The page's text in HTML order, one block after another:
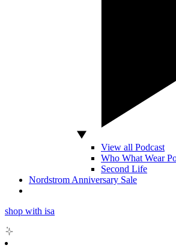
View all Podcast
Who What Wear
Second Life
Nordstrom Anniversary Sale
shop with isa